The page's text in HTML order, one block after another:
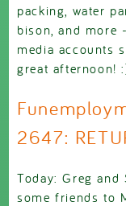
packing, water
bison, and more
media accounts
great afternoon!
2647:
Today: Greg
some friends to